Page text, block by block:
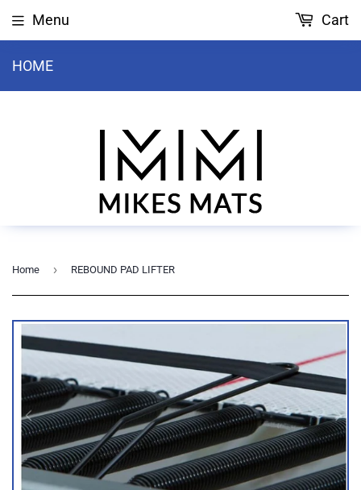
HOME
Menu Cart
Home › REBOUND PAD LIFTER